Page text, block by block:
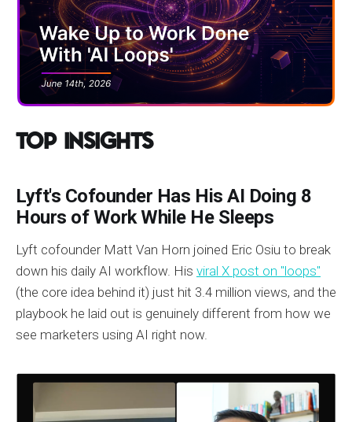
Top Insights
Lyft's Cofounder Has His AI Doing 8
Hours of Work While He Sleeps
Lyft cofounder Matt Van Horn joined Eric Osiu to break
down his daily AI workflow. His viral X post on "loops"
(the core idea behind it) just hit 3.4 million views, and the
playbook he laid out is genuinely different from how we
see marketers using AI right now.